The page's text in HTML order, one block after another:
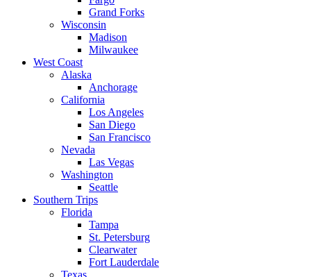
Grand Forks
Wisconsin
Madison
Milwaukee
West Coast
Alaska
Anchorage
California
Los Angeles
San Diego
San Francisco
Nevada
Las Vegas
Washington
Seattle
Southern Trips
Florida
Tampa
St. Petersburg
Clearwater
Fort Lauderdale
Texas